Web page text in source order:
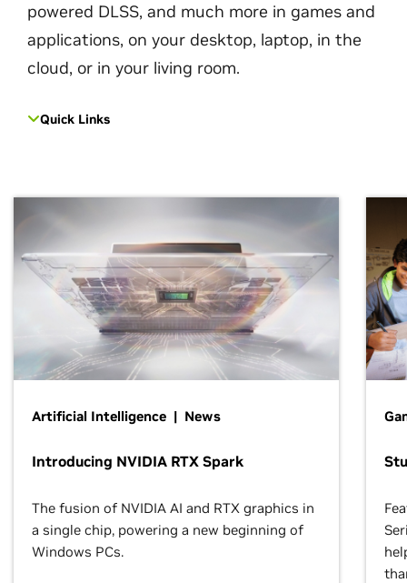
powered DLSS, and much more in games and
applications, on your desktop, laptop, in the
cloud, or in your living room.
Quick Links
Artificial Intelligence | News
Introducing NVIDIA RTX Spark
The fusion of NVIDIA AI and RTX graphics in
a single chip, powering a new beginning of
Windows PCs.